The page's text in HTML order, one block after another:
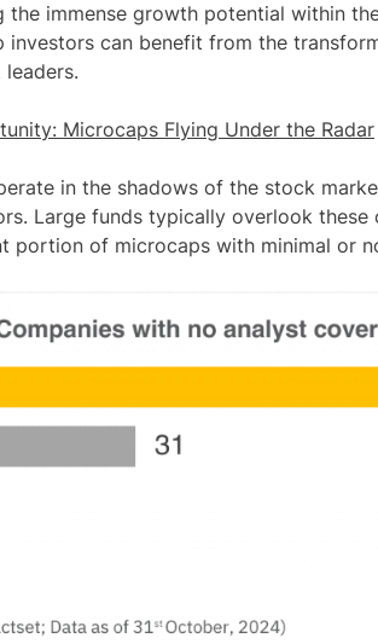
the immense growth potential within
investors can benefit from the
leaders.
Microcaps Flying Under the Radar
in the shadows of the stock
Large funds typically overlook
portion of microcaps with minimal or